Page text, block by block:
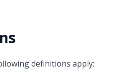
definitions apply: